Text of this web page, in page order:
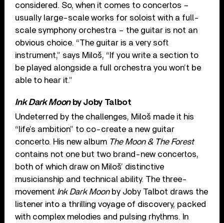
considered. So, when it comes to concertos –
usually large-scale works for soloist with a full-
scale symphony orchestra – the guitar is not an
obvious choice. “The guitar is a very soft
instrument,” says Miloš, “If you write a section to
be played alongside a full orchestra you won’t be
able to hear it.”
Ink Dark Moonby Joby Talbot
Undeterred by the challenges, Miloš made it his
“life’s ambition” to co-create a new guitar
concerto. His new album The Moon & The Forest
contains not one but two brand-new concertos,
both of which draw on Miloš’ distinctive
musicianship and technical ability. The three-
movement Ink Dark Moonby Joby Talbot draws the
listener into a thrilling voyage of discovery, packed
with complex melodies and pulsing rhythms. In